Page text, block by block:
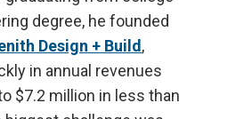
degree, he founded
Design + Build ,
in annual revenues
$7.2 million in less than